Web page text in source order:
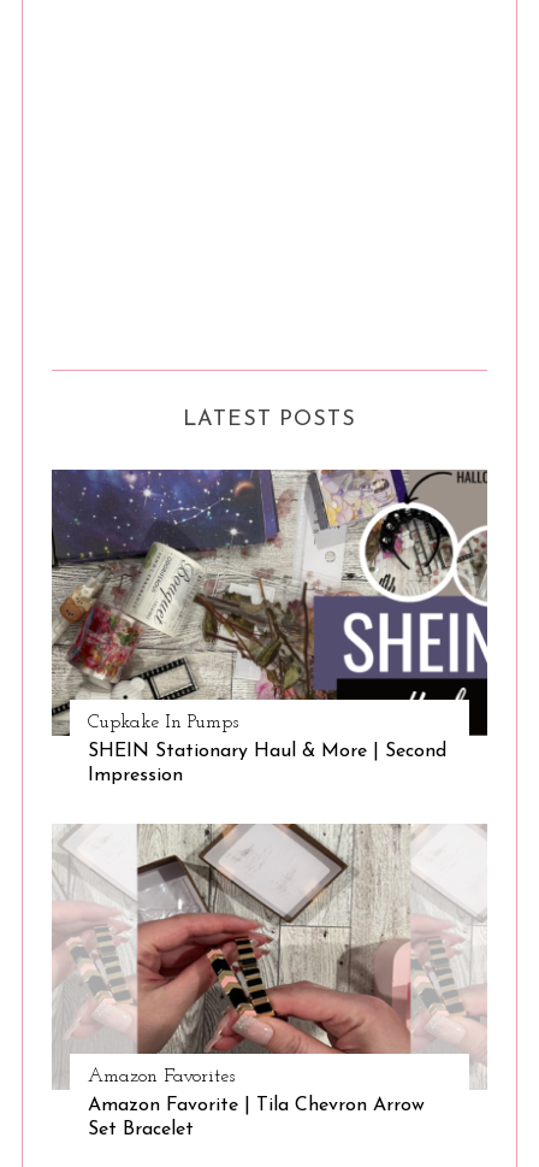
LATEST POSTS
Cupkake In Pumps
SHEIN Stationary Haul & More | Second
Impression
Amazon Favorites
Amazon Favorite | Tila Chevron Arrow
Set Bracelet